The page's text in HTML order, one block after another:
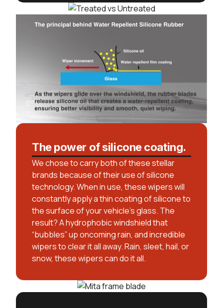
The power of silicone coating.
We chose to carry both of these stellar
brands because of their use of silicone
technology. When in use, these wipers will
constantly apply a thin coating of silicone to
the surface of your vehicle’s glass. The
result? A hydrophobic windshield that
“bubbles” up oncoming rain, and incredible
wipers to clear it all away. Rain, sleet, hail, or
snow, these wipers can do it all.